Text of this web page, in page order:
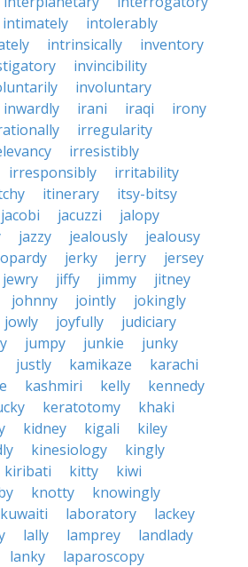
intimately
intolerably
intrinsically
inventory
invincibility
involuntary
inwardly irani iraqi
irony
irregularity
irresistibly
irresponsibly
irritability
itinerary
itsy-bitsy
jacobi jacuzzi
jalopy
jazzy jealously
jealousy
jerky jerry
jersey
jewry jiffy jimmy
jitney
johnny jointly
jokingly
jowly joyfully
judiciary
jumpy junkie
junky
justly kamikaze
karachi
kashmiri kelly
kennedy
keratotomy
khaki
kidney kigali
kiley
kinesiology
kingly
kiribati kitty
kiwi
knotty
knowingly
kuwaiti laboratory
lackey
lally lamprey
landlady
lanky
laparoscopy